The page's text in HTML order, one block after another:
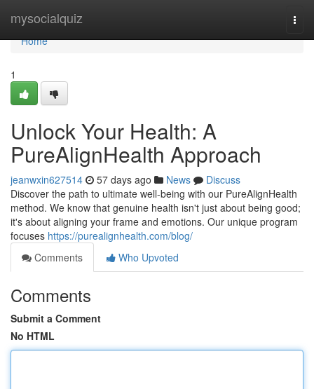
mysocialquiz
Home
Home
1
Unlock Your Health: A
PureAlignHealth Approach
jeanwxin627514 57 days ago News
Discuss
Discover the path to ultimate well-being with our PureAlignHealth
method. We know that genuine health isn't just about being good;
it's about aligning your frame and emotions. Our unique program
focuses https://purealignhealth.com/blog/
Comments
Who Upvoted
Comments
Submit a Comment
No HTML